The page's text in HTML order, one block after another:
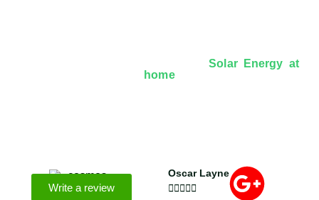
Over 8+ Years Of Experience InSolar Energy at
home
Write a review
Oscar Layne
